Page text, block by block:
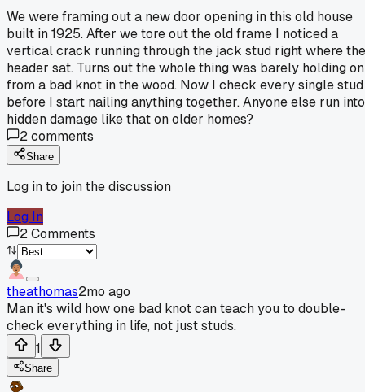
We were framing out a new door opening in this old house
built in 1925. After we tore out the old frame I noticed a
vertical crack running through the jack stud right where the
header sat. Turns out the whole thing was barely holding on
from a bad knot in the wood. Now I check every single stud
before I start nailing anything together. Anyone else run into
hidden damage like that on older homes?
2comments
Share
Log in to join the discussion
Log In
2Comments
theathomas2mo ago
Man it's wild how one bad knot can teach you to double-
check everything in life, not just studs.
1
Share